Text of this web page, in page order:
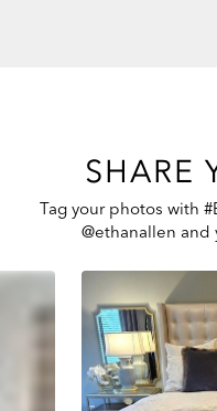
SHARE
Tag your photos with
@ethanallen